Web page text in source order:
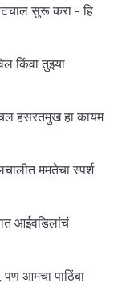
सुरू करा - हि
किंवा तुझ्या
हसरतमुख हा कायम
ममतेचा स्पर्श
आईवडिलांचं
पण आमचा पाठिंबा